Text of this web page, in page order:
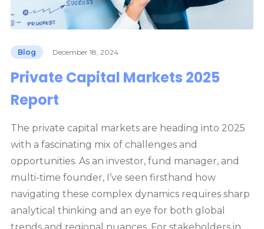
Blog December 18, 2024
Private Capital Markets 2025
Report
The private capital markets are heading into 2025
with a fascinating mix of challenges and
opportunities. As an investor, fund manager, and
multi-time founder, I’ve seen firsthand how
navigating these complex dynamics requires sharp
analytical thinking and an eye for both global